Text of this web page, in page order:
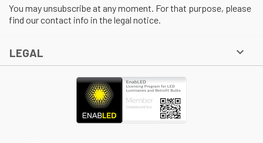
You may unsubscribe at any moment. For that purpose, please
find our contact info in the legal notice.
LEGAL 